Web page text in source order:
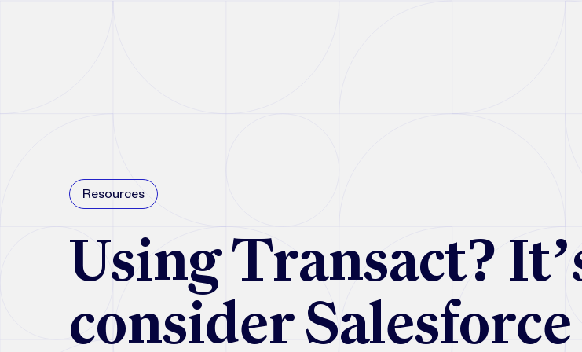
Resources
Using Transact?
consider